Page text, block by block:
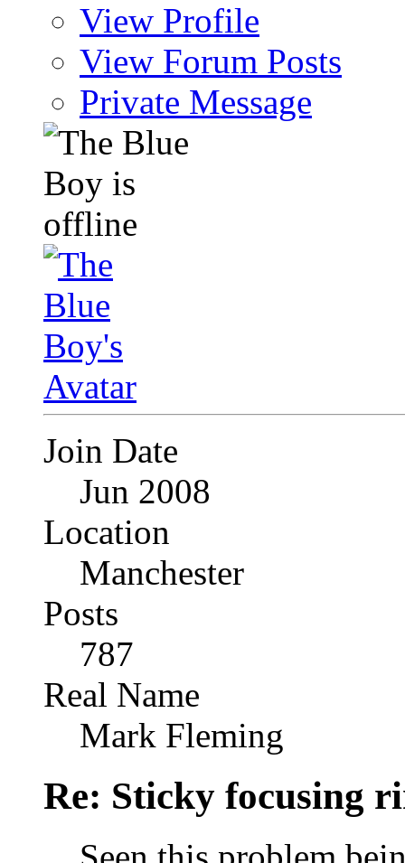
View Profile
View Forum Posts
Private Message
Join Date
Jun 2008
Location
Manchester
Posts
787
Real Name
Mark Fleming
Re: Sticky focusing